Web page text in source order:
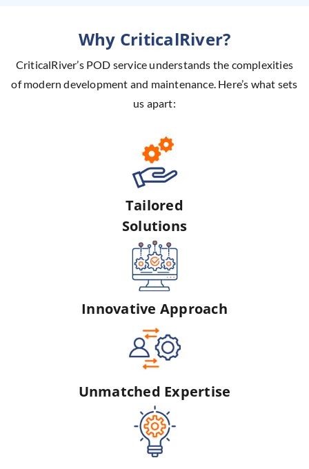
Why CriticalRiver?
CriticalRiver’s POD service understands the complexities
of modern development and maintenance. Here’s what sets
us apart:
Tailored
Solutions
Innovative Approach
Unmatched Expertise